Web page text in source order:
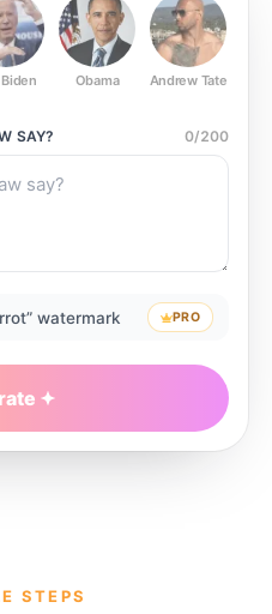
Obama Andrew Tate
SAY? 0/200
watermark PRO
STEPS